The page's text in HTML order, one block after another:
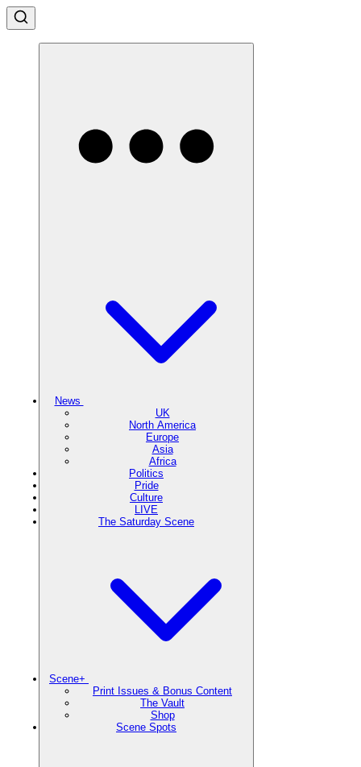
News
UK
North America
Europe
Asia
Africa
Politics
Pride
Culture
LIVE
The Saturday Scene
Scene+
Print Issues & Bonus Content
The Vault
Shop
Scene Spots